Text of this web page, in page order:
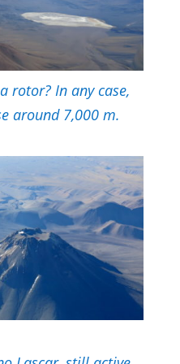
rotor? In any case,
around 7,000 m.